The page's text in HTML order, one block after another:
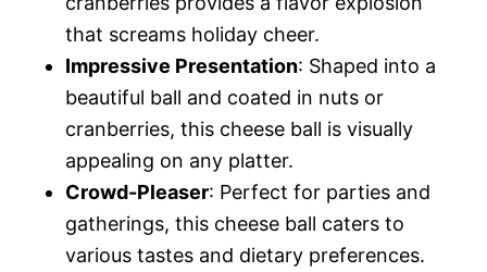
that screams holiday cheer.
Impressive Presentation: Shaped into a
beautiful ball and coated in nuts or
cranberries, this cheese ball is visually
appealing on any platter.
Crowd-Pleaser: Perfect for parties and
gatherings, this cheese ball caters to
various tastes and dietary preferences.